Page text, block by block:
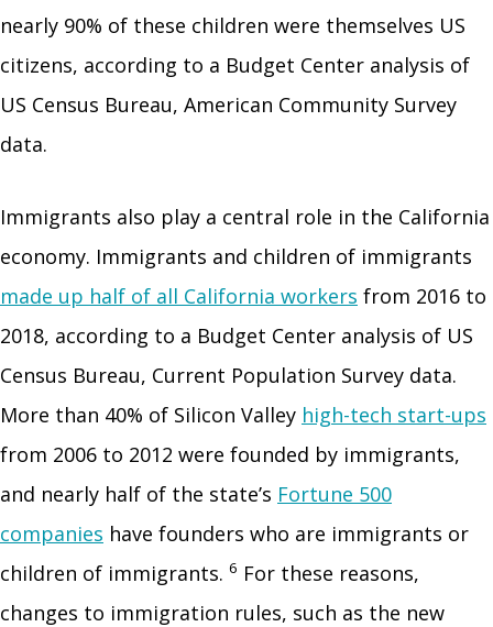
nearly 90% of these children were themselves US
citizens, according to a Budget Center analysis of
US Census Bureau, American Community Survey
data.
Immigrants also play a central role in the California
economy. Immigrants and children of immigrants
made up half of all California workers from 2016 to
2018, according to a Budget Center analysis of US
Census Bureau, Current Population Survey data.
More than 40% of Silicon Valley high-tech start-ups
from 2006 to 2012 were founded by immigrants,
and nearly half of the state’s Fortune 500
companies have founders who are immigrants or
children of immigrants. 6 For these reasons,
changes to immigration rules, such as the new